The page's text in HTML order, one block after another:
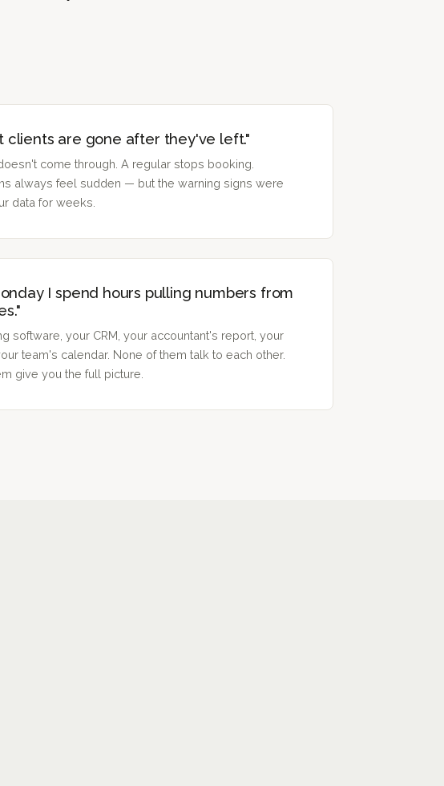
clients are gone after they've left."
come through. A regular stops booking.
always feel sudden — but the warning signs were
data for weeks.
I spend hours pulling numbers from
software, your CRM, your accountant's report, your
team's calendar. None of them talk to each other.
give you the full picture.